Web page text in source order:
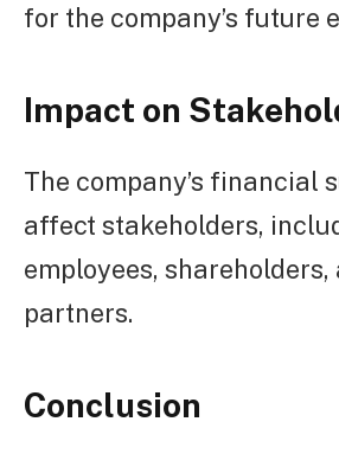
for the company’s future
Impact on
The company’s financial
affect stakeholders,
employees,
partners.
Conclusion